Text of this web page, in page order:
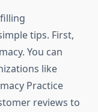
tips. First,
You can
like
Practice
reviews to